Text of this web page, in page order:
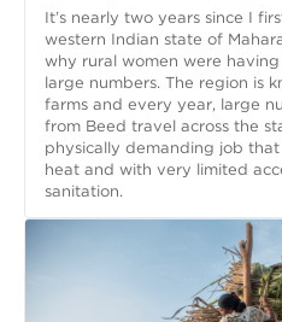
It’s nearly two years since I
western Indian state of
why rural women were
large numbers. The region is
farms and every year, large
from Beed travel across the
physically demanding job
heat and with very limited